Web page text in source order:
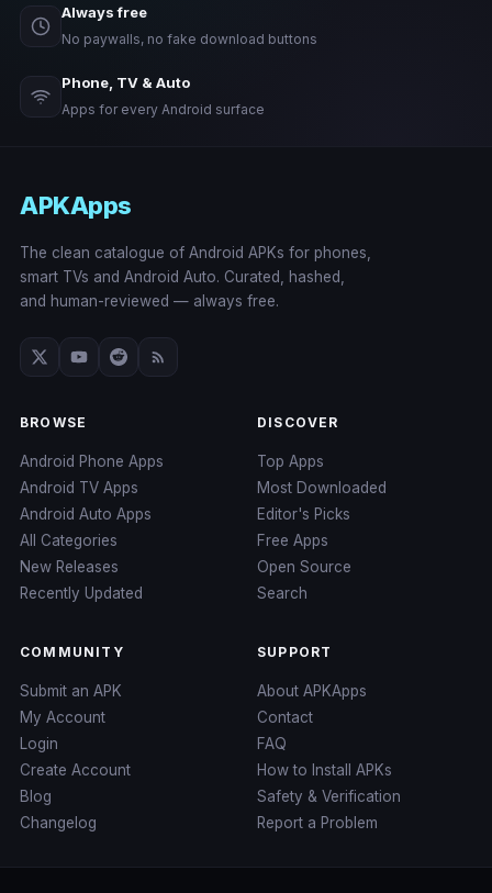
Always free
No paywalls, no fake download buttons
Phone, TV & Auto
Apps for every Android surface
APKApps
The clean catalogue of Android APKs for phones,
smart TVs and Android Auto. Curated, hashed,
and human-reviewed — always free.
BROWSE
Android Phone Apps
Android TV Apps
Android Auto Apps
All Categories
New Releases
Recently Updated
DISCOVER
Top Apps
Most Downloaded
Editor's Picks
Free Apps
Open Source
Search
COMMUNITY
Submit an APK
My Account
Login
Create Account
Blog
Changelog
SUPPORT
About APKApps
Contact
FAQ
How to Install APKs
Safety & Verification
Report a Problem